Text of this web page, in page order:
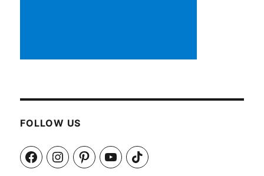
FOLLOW US
FacebookInstagramPinterestYouTubeTikTok